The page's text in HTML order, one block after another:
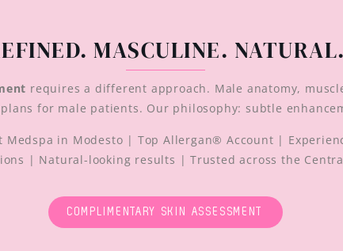
MASCULINE.
requires a different approach. Male anatomy,
for male patients. Our philosophy: subtle
Medspa in Modesto | Top Allergan® Account |
| Natural-looking results | Trusted across the
COMPLIMENTARY SKIN ASSESSMENT